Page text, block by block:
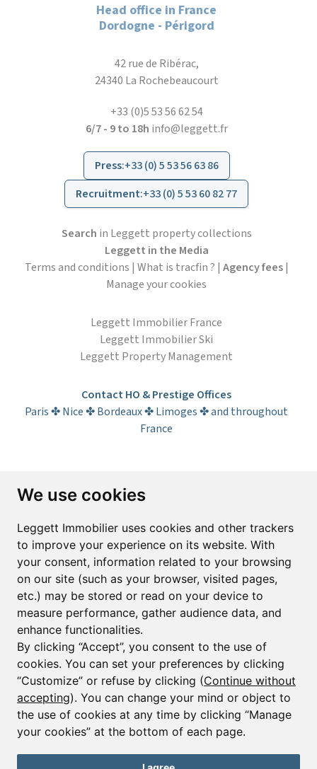
We use cookies
Leggett Immobilier uses cookies and other trackers
to improve your experience on its website. With
your consent, information related to your browsing
on our site (such as your browser, visited pages,
etc.) may be stored or read on your device to
measure performance, gather audience data, and
enhance functionalities.
By clicking “Accept”, you consent to the use of
cookies. You can set your preferences by clicking
“Customize” or refuse by clicking (Continue without
accepting). You can change your mind or object to
the use of cookies at any time by clicking “Manage
your cookies” at the bottom of each page.
Head office in France
Dordogne - Périgord
42 rue de Ribérac,
24340 La Rochebeaucourt
+33 (0)5 53 56 62 54
6/7 - 9 to 18h info@leggett.fr
Press:+33 (0) 5 53 56 63 86
Recruitment:+33 (0) 5 53 60 82 77
Search in Leggett property collections
Leggett in the Media
Terms and conditions | What is tracfin ? | Agency fees|
Manage your cookies
Leggett Immobilier France
Leggett Immobilier Ski
Leggett Property Management
Contact HO & Prestige Offices
Paris ✤ Nice ✤ Bordeaux ✤ Limoges ✤ and throughout
France
Subscribe to the newsletter
Email*
Sign up to receive property alerts & newsletters
Sign up
© Copyright 2025 Leggett Immobilier -Legal mentions
Transactions sur Immeubles et Fonds de Commerce S.A.R.L au Capital